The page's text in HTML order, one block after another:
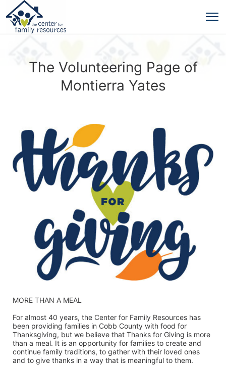
The Volunteering Page of
Montierra Yates
MORE THAN A MEAL
For almost 40 years, the Center for Family Resources has
been providing families in Cobb County with food for
Thanksgiving, but we believe that Thanks for Giving is more
than a meal. It is an opportunity for families to create and
continue family traditions, to gather with their loved ones
and to give thanks in a way that is meaningful to them.